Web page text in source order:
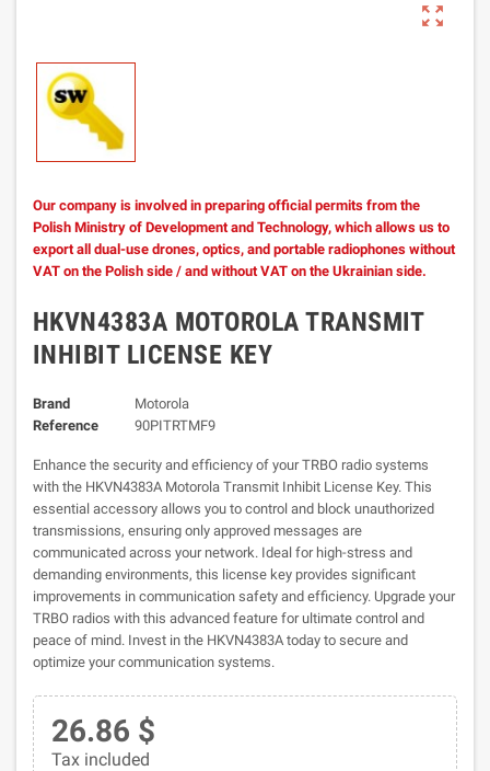
zoom_out_map
Our company is involved in preparing official permits from the
Polish Ministry of Development and Technology, which allows us to
export all dual-use drones, optics, and portable radiophones without
VAT on the Polish side / and without VAT on the Ukrainian side.
HKVN4383A MOTOROLA TRANSMIT
INHIBIT LICENSE KEY
Brand
Motorola
Reference
90PITRTMF9
Enhance the security and efficiency of your TRBO radio systems
with the HKVN4383A Motorola Transmit Inhibit License Key. This
essential accessory allows you to control and block unauthorized
transmissions, ensuring only approved messages are
communicated across your network. Ideal for high-stress and
demanding environments, this license key provides significant
improvements in communication safety and efficiency. Upgrade your
TRBO radios with this advanced feature for ultimate control and
peace of mind. Invest in the HKVN4383A today to secure and
optimize your communication systems.
26.86 $
Tax included